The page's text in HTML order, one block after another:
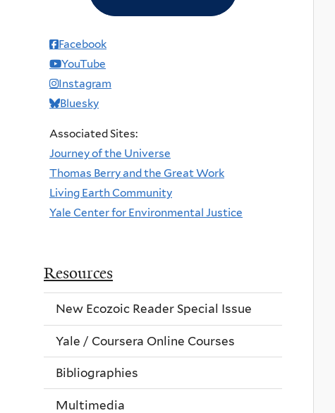
Facebook
YouTube
Instagram
Bluesky
Associated Sites:
Journey of the Universe
Thomas Berry and the Great Work
Living Earth Community
Yale Center for Environmental Justice
Resources
New Ecozoic Reader Special Issue
Yale / Coursera Online Courses
Bibliographies
Multimedia